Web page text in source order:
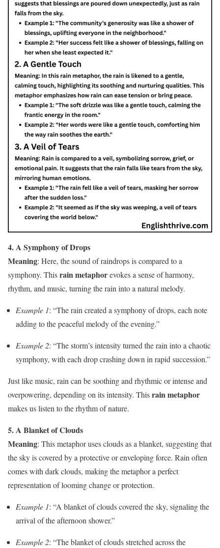
4. A Symphony of Drops
Meaning: Here, the sound of raindrops is compared to a
symphony. Thisrain metaphorevokes a sense of harmony,
rhythm, and music, turning the rain into a natural melody.
Example 1: “The rain created a symphony of drops, each note
adding to the peaceful melody of the evening.”
Example 2: “The storm’s intensity turned the rain into a chaotic
symphony, with each drop crashing down in rapid succession.”
Just like music, rain can be soothing and rhythmic or intense and
overpowering, depending on its intensity. Thisrain metaphor
makes us listen to the rhythm of nature.
5. A Blanket of Clouds
Meaning: This metaphor uses clouds as a blanket, suggesting that
the sky is covered by a protective or enveloping force. Rain often
comes with dark clouds, making the metaphor a perfect
representation of looming change or protection.
Example 1: “A blanket of clouds covered the sky, signaling the
arrival of the afternoon shower.”
Example 2: “The blanket of clouds stretched across the